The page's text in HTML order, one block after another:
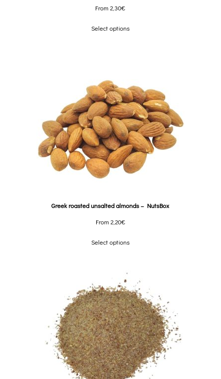
From2,30€
Select options
Greek roasted unsalted almonds – NutsBox
From 2,20€
Select options